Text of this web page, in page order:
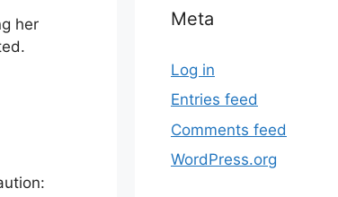
her
Meta
Log in
Entries feed
Comments feed
WordPress.org